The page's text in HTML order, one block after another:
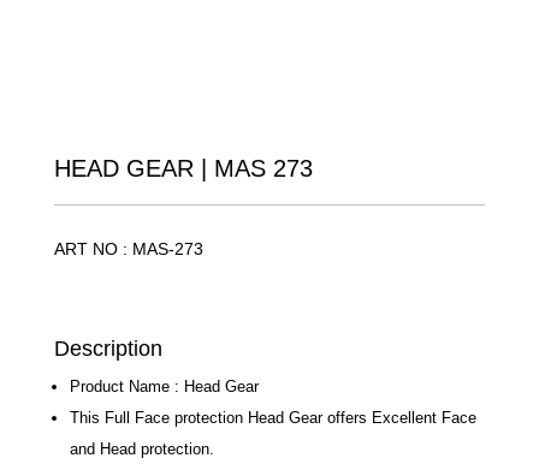
HEAD GEAR | MAS 273
ART NO : MAS-273
Description
Product Name : Head Gear
This Full Face protection Head Gear offers Excellent
Face and Head protection.